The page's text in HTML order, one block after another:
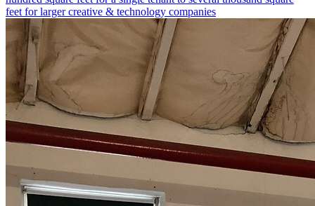
feet for larger creative & technology companies